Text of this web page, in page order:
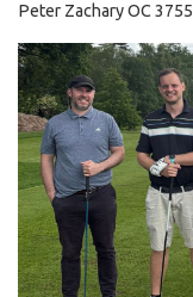
Peter Zachary OC 3755